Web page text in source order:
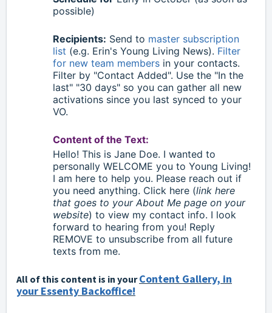
possible)
Recipients: Send to master subscription
list (e.g. Erin's Young Living News). Filter
for new team members in your contacts.
Filter by "Contact Added". Use the "In the
last" "30 days" so you can gather all new
activations since you last synced to your
VO.
Content of the Text:
Hello! This is Jane Doe. I wanted to
personally WELCOME you to Young Living!
I am here to help you. Please reach out if
you need anything. Click here (link here
that goes to your About Me page on your
website) to view my contact info. I look
forward to hearing from you! Reply
REMOVE to unsubscribe from all future
texts from me.
All of this content is in yourContent Gallery, in
your Essenty Backoffice!